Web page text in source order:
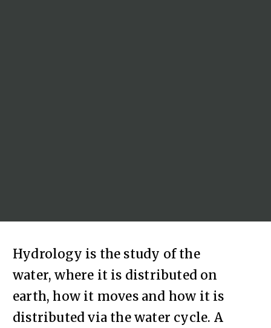
Hydrology is the study of the
water, where it is distributed on
earth, how it moves and how it is
distributed via the water cycle. A